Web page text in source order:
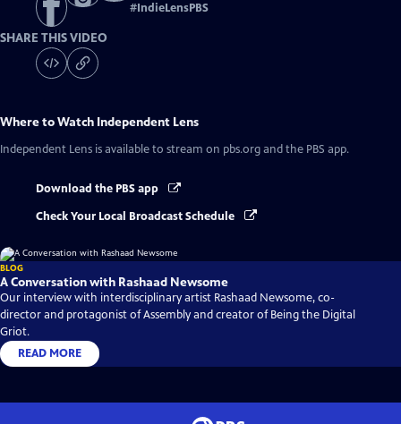
#IndieLensPBS
SHARE THIS VIDEO
Where to Watch Independent Lens
Independent Lens is available to stream on pbs.org and the PBS app.
Download the PBS app
Check Your Local Broadcast Schedule
BLOG
A Conversation with Rashaad Newsome
Our interview with interdisciplinary artist Rashaad Newsome, co-
director and protagonist of Assembly and creator of Being the Digital
Griot.
READ MORE